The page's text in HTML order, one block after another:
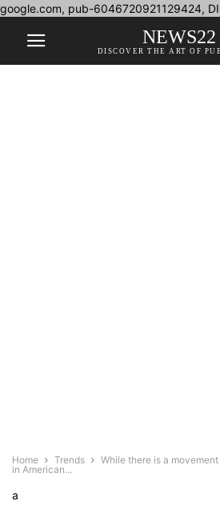
google.com, pub-6046720921129424,
NEWS22
DISCOVER THE ART OF
Home Trends
While there is a
in American...
a